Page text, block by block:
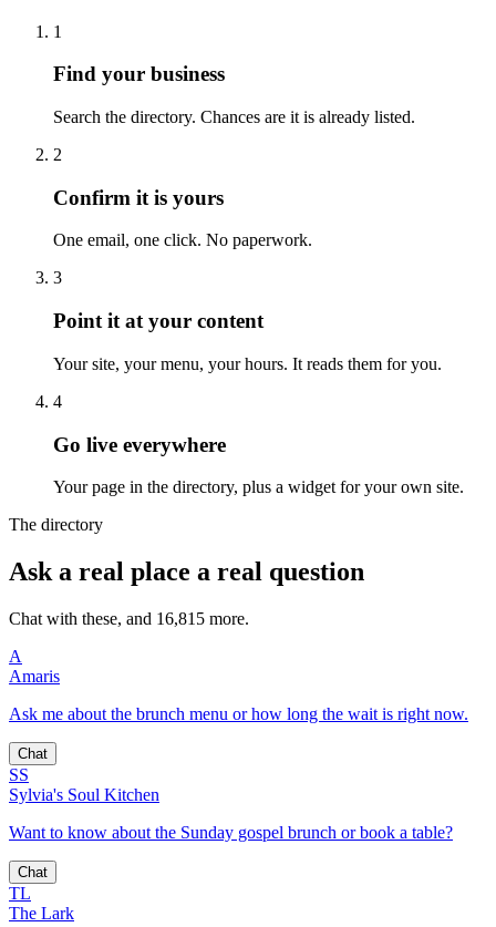
1
Find your business
Search the directory. Chances are it is already listed.
2
Confirm it is yours
One email, one click. No paperwork.
3
Point it at your content
Your site, your menu, your hours. It reads them for you.
4
Go live everywhere
Your page in the directory, plus a widget for your own site.
The directory
Ask a real place a real question
Chat with these, and 16,815 more.
A
Amaris
Ask me about the brunch menu or how long the wait is right now.
Chat
SS
Sylvia's Soul Kitchen
Want to know about the Sunday gospel brunch or book a table?
Chat
TL
The Lark